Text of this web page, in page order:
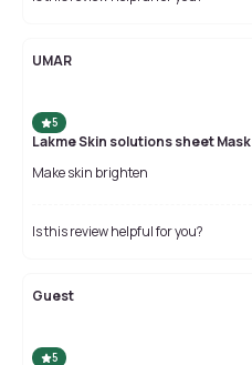
UMAR
5
Lakme Skin solutions sheet Mask
Make skin brighten
Is this review helpful for you?
Guest
5